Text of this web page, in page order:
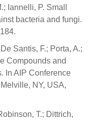
Iannelli, P. Small
bacteria and fungi.
Santis, F.; Porta, A.;
Compounds and
In AIP Conference
NY, USA,
T.; Dittrich,